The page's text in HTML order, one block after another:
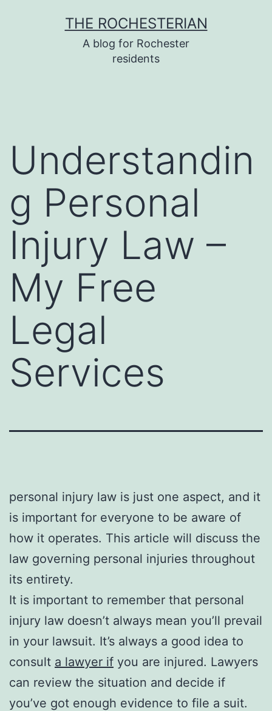
THE ROCHESTERIAN
A blog for Rochester
residents
Understandin
g Personal
Injury Law –
My Free
Legal
Services
personal injury law is just one aspect, and it
is important for everyone to be aware of
how it operates. This article will discuss the
law governing personal injuries throughout
its entirety.
It is important to remember that personal
injury law doesn’t always mean you’ll prevail
in your lawsuit. It’s always a good idea to
consult a lawyer if you are injured. Lawyers
can review the situation and decide if
you’ve got enough evidence to file a suit.